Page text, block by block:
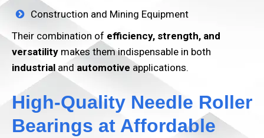
Construction and Mining Equipment
Their combination of efficiency, strength, and
versatility makes them indispensable in both
industrialand automotive applications.
High-Quality Needle Roller
Bearings at Affordable